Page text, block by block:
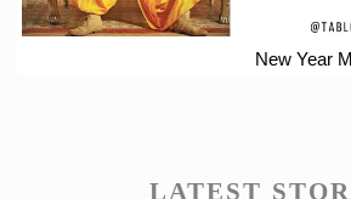
New Year
LATEST